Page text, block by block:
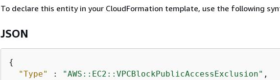
To declare this entity in your CloudFormation template, use the following
JSON
{
"Type"
: "AWS::EC2::VPCBlockPublicAccessExclusion" ,